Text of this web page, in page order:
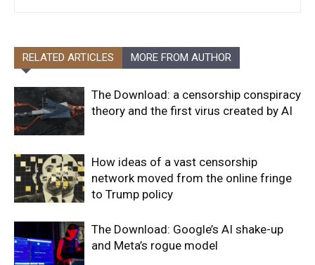
RELATED ARTICLES MORE FROM AUTHOR
The Download: a censorship conspiracy
theory and the first virus created by AI
How ideas of a vast censorship
network moved from the online fringe
to Trump policy
The Download: Google’s AI shake-up
and Meta’s rogue model